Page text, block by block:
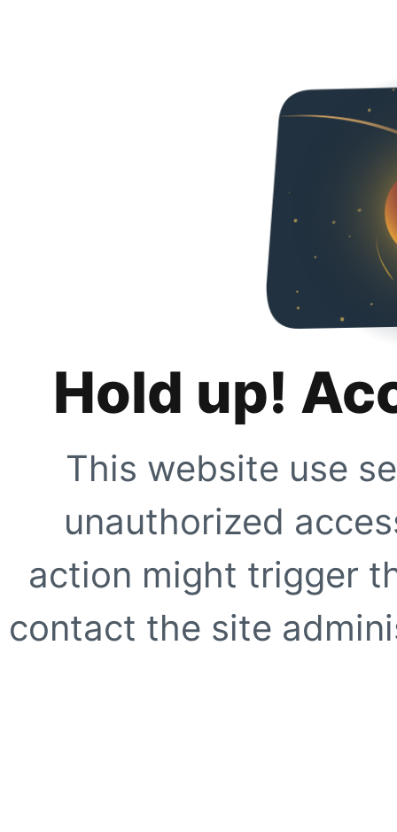
Hold up!
This website use
unauthorized
action might trigger
contact the site